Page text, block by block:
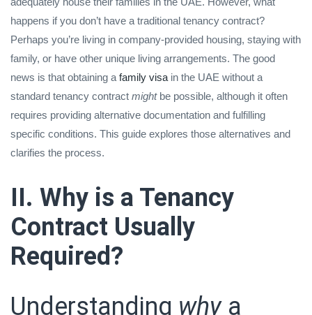
happens if you don’t have a traditional tenancy contract?
Perhaps you’re living in company-provided housing, staying with
family, or have other unique living arrangements. The good
news is that obtaining a family visa in the UAE without a
standard tenancy contract mightbe possible, although it often
requires providing alternative documentation and fulfilling
specific conditions. This guide explores those alternatives and
clarifies the process.
II. Why is a Tenancy
Contract Usually
Required?
Understanding whya